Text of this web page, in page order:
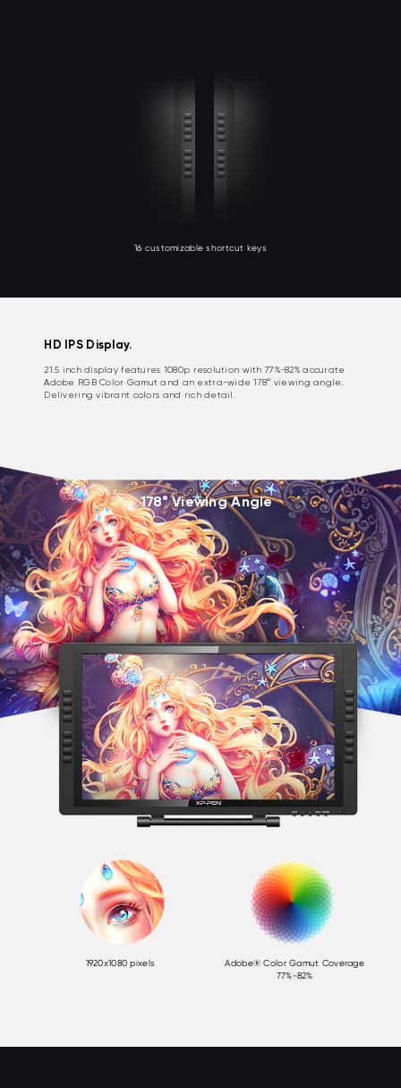
16 customizable shortcut keys
HD IPS Display.
21.5 inch display features 1080p resolution with 77%-82% accurate
Adobe RGB Color Gamut and an extra-wide 178° viewing angle.
Delivering vibrant colors and rich detail.
178° Viewing Angle
1920x1080 pixels
Adobe® Color Gamut Coverage
77%-82%